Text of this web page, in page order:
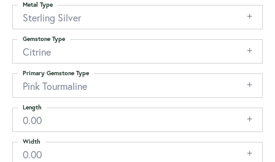
Sterling Silver
Metal Type
Citrine
Gemstone Type
Pink Tourmaline
Primary Gemstone Type
0.00
Length
0.00
Width